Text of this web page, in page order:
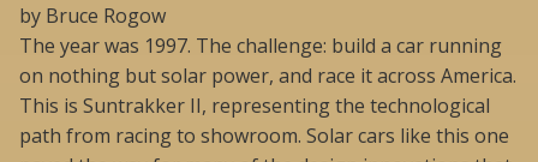
by Bruce Rogow
The year was 1997. The challenge: build a car running
on nothing but solar power, and race it across America.
This is Suntrakker II, representing the technological
path from racing to showroom. Solar cars like this one